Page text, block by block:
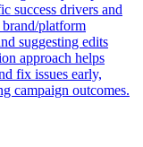
success drivers and
platform
suggesting edits
approach helps
fix issues early,
campaign outcomes.